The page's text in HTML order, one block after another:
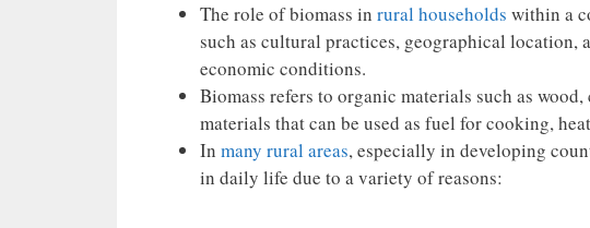
The role of biomass in rural households within a
such as cultural practices, geographical location,
economic conditions.
Biomass refers to organic materials such as
materials that can be used as fuel for cooking,
In many rural areas, especially in developing
in daily life due to a variety of reasons: